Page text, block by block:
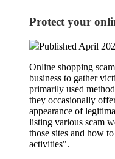
Protect your
Published April
Online shopping
business to gather
primarily used
they occasionally
appearance of
listing various scam
those sites and how
activities".